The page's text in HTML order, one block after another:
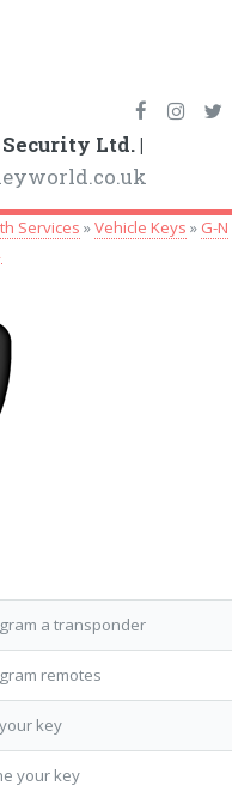
Ltd. |
Services »Vehicle Keys » G-N
a transponder
remotes
key
your key